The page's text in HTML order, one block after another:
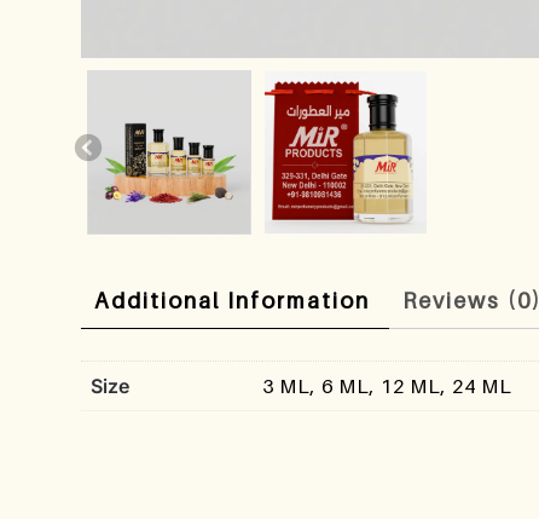
Additional Information Reviews (0)
Size 3 ML, 6 ML, 12 ML, 24 ML